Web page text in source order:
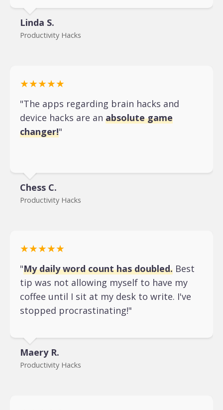
Linda S.
Productivity Hacks
★★★★★
"The apps regarding brain hacks and
device hacks are an absolute game
changer!"
Chess C.
Productivity Hacks
★★★★★
"My daily word count has doubled. Best
tip was not allowing myself to have my
coffee until I sit at my desk to write. I've
stopped procrastinating!"
Maery R.
Productivity Hacks